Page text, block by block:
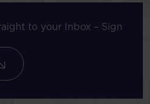
to your Inbox – Sign